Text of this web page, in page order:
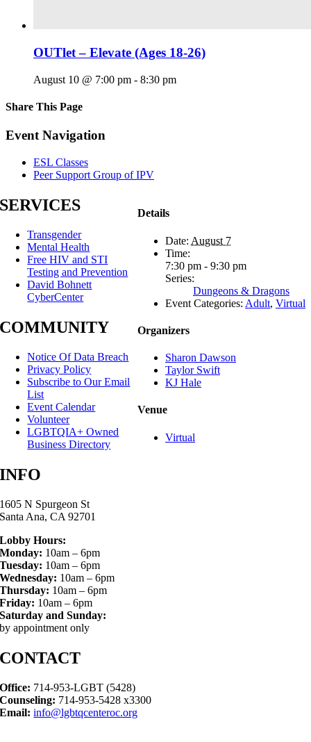
OUTlet – Elevate (Ages 18-26)
August 10 @ 7:00 pm - 8:30 pm
Share This Page
Facebook
X
Reddit
LinkedIn
Tumblr
Pinterest
Email
Event Navigation
ESL Classes
Peer Support Group of IPV
Details
Date: August 7
Time:
7:30 pm - 9:30 pm
Series:
Dungeons & Dragons
Event Categories: Adult, Virtual
Organizers
Sharon Dawson
Taylor Swift
KJ Hale
Venue
Virtual
SERVICES
Transgender
Mental Health
Free HIV and STI
Testing and Prevention
David Bohnett
CyberCenter
COMMUNITY
Notice Of Data Breach
Privacy Policy
Subscribe to Our Email
List
Event Calendar
Volunteer
LGBTQIA+ Owned
Business Directory
INFO
1605 N Spurgeon St
Santa Ana, CA 92701
Lobby Hours:
Monday: 10am – 6pm
Tuesday: 10am – 6pm
Wednesday: 10am – 6pm
Thursday: 10am – 6pm
Friday: 10am – 6pm
Saturday and Sunday:
by appointment only
CONTACT
Office: 714-953-LGBT (5428)
Counseling: 714-953-5428 x3300
Email: info@lgbtqcenteroc.org